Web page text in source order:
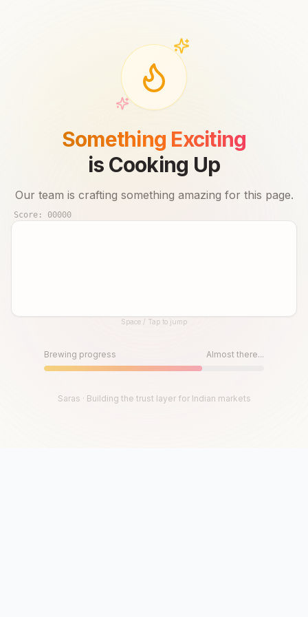
Something Exciting
is Cooking Up
Our team is crafting something amazing for this page.
Score: 00000
Until then, play!Space / Tap to jump
Brewing progress Almost there...
Saras · Building the trust layer for Indian markets